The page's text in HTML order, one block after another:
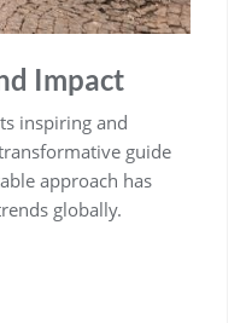
Impact
inspiring and
guide
approach has
globally.